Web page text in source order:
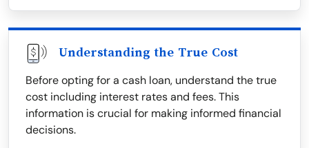
Understanding the True Cost
Before opting for a cash loan, understand the true
cost including interest rates and fees. This
information is crucial for making informed financial
decisions.